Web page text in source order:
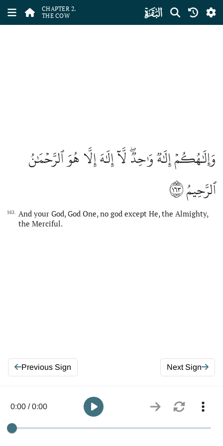
CHAPTER 2.
THE COW
ﮎ
وَإِلَٰهُكُمۡ إِلَٰهٞ وَٰحِدٞۖ لَّآ إِلَٰهَ إِلَّا هُوَ ٱلرَّحۡمَٰنُ
ٱلرَّحِيمُ١٦٣
163.
And your God, God One, no god except He, the Almighty,
the Merciful.
Previous Sign Next Sign
0:00 / 0:00